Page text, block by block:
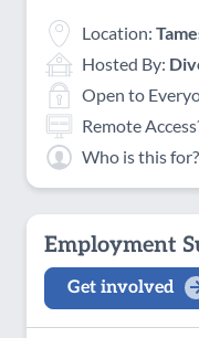
Location:
Hosted By:
Open to
Remote
Who is this
Employment
Get involved